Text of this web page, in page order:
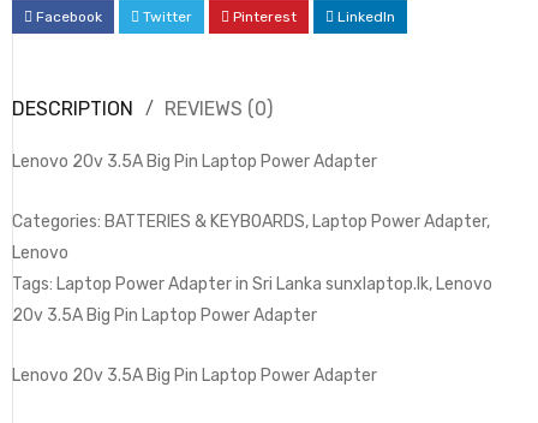
Facebook Twitter Pinterest LinkedIn
DESCRIPTION REVIEWS (0)
Lenovo 20v 3.5A Big Pin Laptop Power Adapter
Categories: BATTERIES & KEYBOARDS, Laptop Power Adapter,
Lenovo
Tags: Laptop Power Adapter in Sri Lanka sunxlaptop.lk, Lenovo
20v 3.5A Big Pin Laptop Power Adapter
Lenovo 20v 3.5A Big Pin Laptop Power Adapter